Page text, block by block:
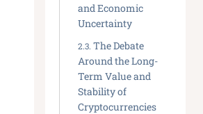
and Economic
Uncertainty
The Debate
Around the Long-
Term Value and
Stability of
Cryptocurrencies